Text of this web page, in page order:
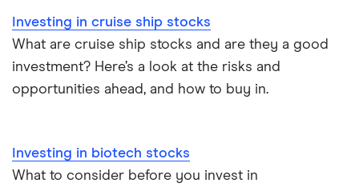
Investing in cruise ship stocks
What are cruise ship stocks and are they a good
investment? Here’s a look at the risks and
opportunities ahead, and how to buy in.
Investing in biotech stocks
What to consider before you invest in